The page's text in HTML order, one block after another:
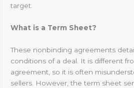
target.
What is a Term Sheet?
These nonbinding agreements
conditions of a deal. It is different
agreement, so it is often
sellers. However, the term sheet